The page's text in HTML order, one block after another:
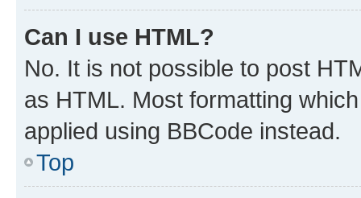
Can I use HTML?
No. It is not possible to post
as HTML. Most formatting
applied using BBCode instead.
Top